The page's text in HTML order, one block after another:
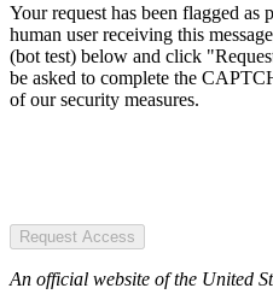
Your request has been flagged
human user receiving this
(bot test) below and click
be asked to complete the
of our security measures.
Request Access
An official website of the United